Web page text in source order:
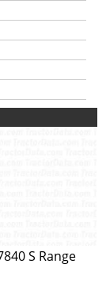
S Range